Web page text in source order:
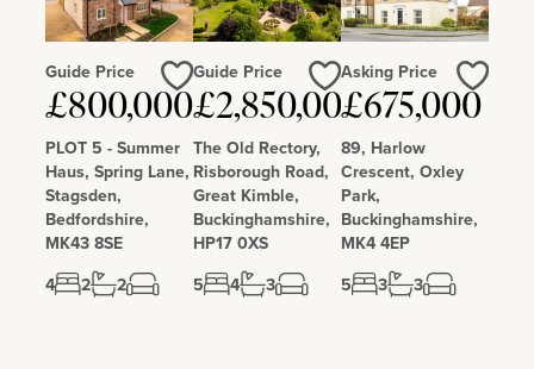
Guide Price
£800,000
PLOT 5 - Summer
Haus, Spring Lane,
Stagsden,
Bedfordshire,
MK43 8SE
4
2 2
Love
Guide Price
£2,850,000
The Old Rectory,
Risborough Road,
Great Kimble,
Buckinghamshire,
HP17 0XS
5
4 3
Love
Asking Price
£675,000
89, Harlow
Crescent, Oxley
Park,
Buckinghamshire,
MK4 4EP
5
3 3
Love